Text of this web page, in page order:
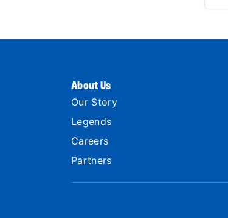
About Us
Our Story
Legends
Careers
Partners